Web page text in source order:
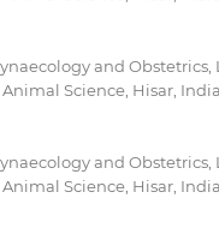
and Obstetrics,
Science, Hisar, India
and Obstetrics,
Science, Hisar, India